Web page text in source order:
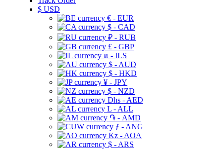
$ USD
€ - EUR
$ - CAD
₽ - RUB
£ - GBP
₪ - ILS
$ - AUD
$ - HKD
¥ - JPY
$ - NZD
Dhs - AED
L - ALL
֏ - AMD
ƒ - ANG
Kz - AOA
$ - ARS